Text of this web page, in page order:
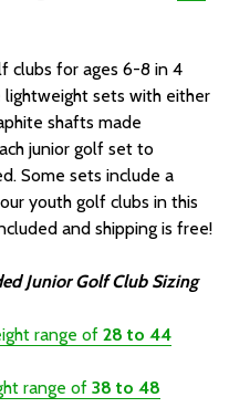
clubs for ages 6-8 in 4
lightweight sets with either
shafts made
junior golf set to
Some sets include a
youth golf clubs in this
and shipping is free!
Junior Golf Club Sizing
range of 28 to 44
range of 38 to 48